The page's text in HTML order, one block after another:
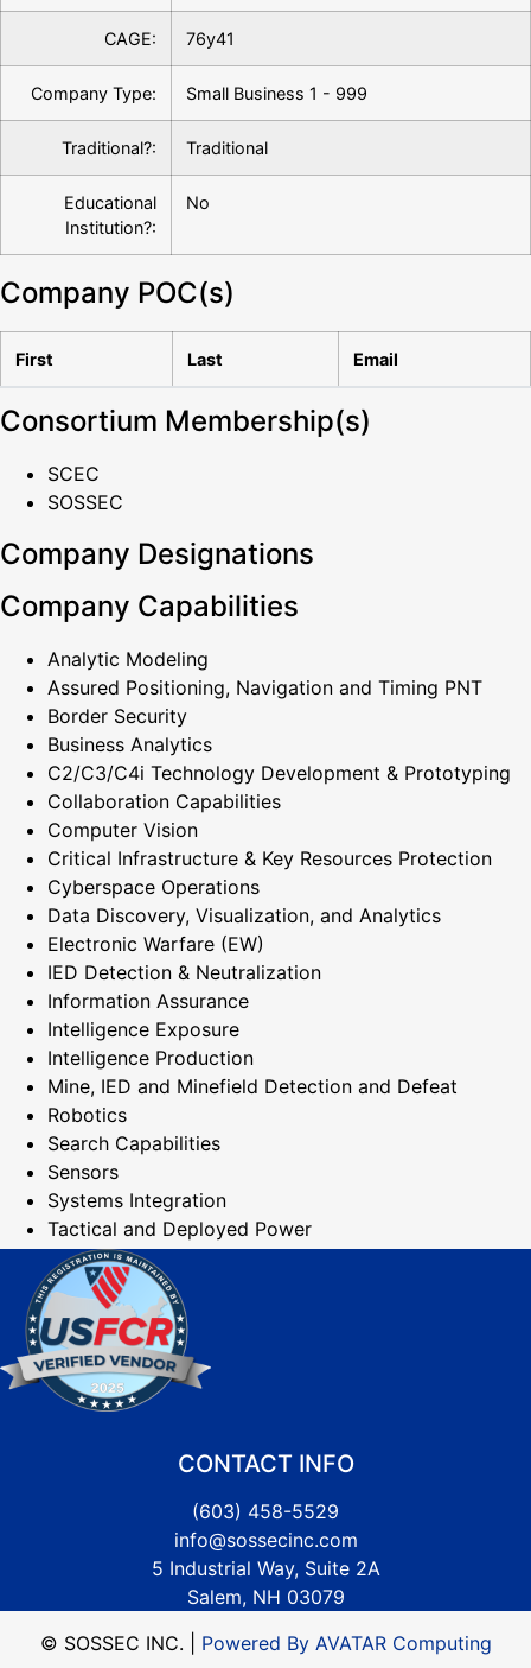
CAGE: 76y41
Company Type: Small Business 1 - 999
Traditional?: Traditional
Educational
Institution?:
No
Company POC(s)
First Last Email
Consortium Membership(s)
SCEC
SOSSEC
Company Designations
Company Capabilities
Analytic Modeling
Assured Positioning, Navigation and Timing PNT
Border Security
Business Analytics
C2/C3/C4i Technology Development & Prototyping
Collaboration Capabilities
Computer Vision
Critical Infrastructure & Key Resources Protection
Cyberspace Operations
Data Discovery, Visualization, and Analytics
Electronic Warfare (EW)
IED Detection & Neutralization
Information Assurance
Intelligence Exposure
Intelligence Production
Mine, IED and Minefield Detection and Defeat
Robotics
Search Capabilities
Sensors
Systems Integration
Tactical and Deployed Power
CONTACT INFO
(603) 458-5529
info@sossecinc.com
5 Industrial Way, Suite 2A
Salem, NH 03079
© SOSSEC INC. |
Powered By AVATAR Computing